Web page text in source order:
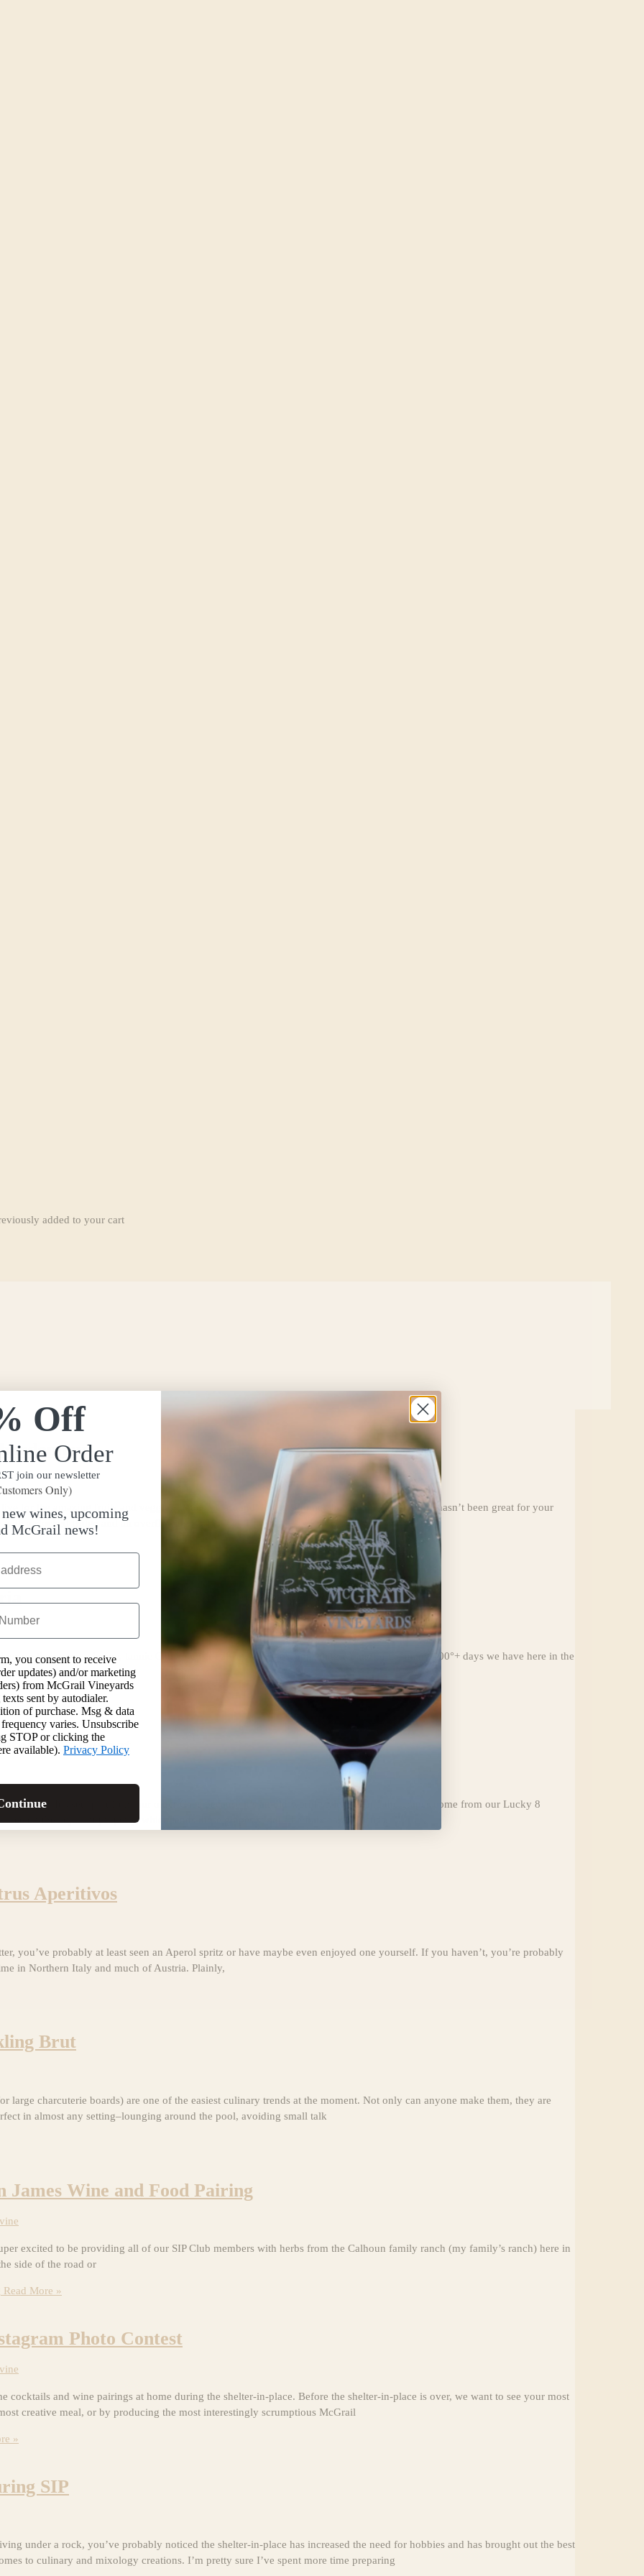
added to your cart
for the amazing fruits and veggies that come around during summer, but still, the quarantine hasn’t been great for your
with a stocked fridge and an overflowing […]
on their own, a heavy, tannic Cabernet isn’t always the most appealing on any of the many 100°+ days we have here in the
summer day is to make
Cabernet
special. It’s set apart from our other Cabs because it’s an old-world-style Cab and the grapes come from our Lucky 8
on the adjacent property, which lends these grapes serious herbal characteristics.
Aperitivos
you’ve probably at least seen an Aperol spritz or have maybe even enjoyed one yourself. If you haven’t, you’re probably
in Northern Italy and much of Austria. Plainly,
Brut
charcuterie boards) are one of the easiest culinary trends at the moment. Not only can anyone make them, they are
in almost any setting–lounging around the pool, avoiding small talk
James Wine and Food Pairing
excited to be providing all of our SIP Club members with herbs from the Calhoun family ranch (my family’s ranch) here in
side of the road or
Read More »
Photo Contest
and wine pairings at home during the shelter-in-place. Before the shelter-in-place is over, we want to see your most
creative meal, or by producing the most interestingly scrumptious McGrail
»
SIP
under a rock, you’ve probably noticed the shelter-in-place has increased the need for hobbies and has brought out the best
to culinary and mixology creations. I’m pretty sure I’ve spent more time preparing
Off
Order
join our newsletter
Only)
wines, upcoming
McGrail news!
you consent to receive
updates) and/or marketing
from McGrail Vineyards
sent by autodialer.
of purchase. Msg & data
varies. Unsubscribe
STOP or clicking the
available). Privacy Policy